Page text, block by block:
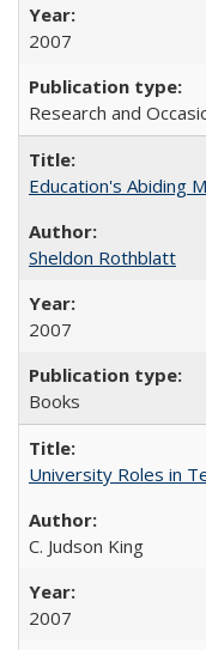
2007
Research and
Education's Abiding
Sheldon Rothblatt
2007
Books
University Roles in
C. Judson King
2007